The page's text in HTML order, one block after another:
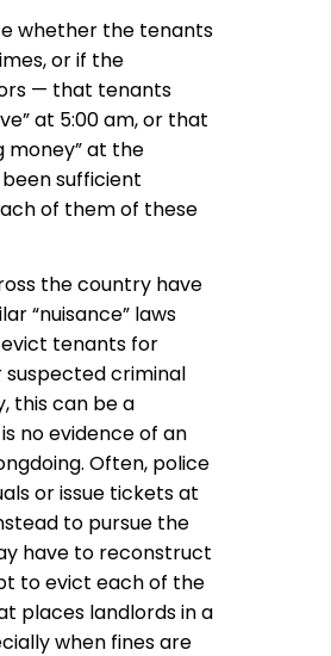
whether the tenants
or if the
— that tenants
at 5:00 am, or that
money” at the
sufficient
of them of these
the country have
“nuisance” laws
tenants for
criminal
this can be a
no evidence of an
Often, police
or issue tickets at
to pursue the
have to reconstruct
to evict each of the
places landlords in a
when fines are